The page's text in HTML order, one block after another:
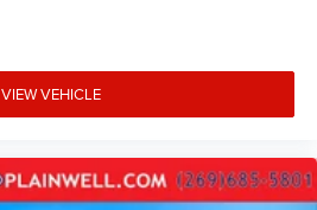
VIEW VEHICLE